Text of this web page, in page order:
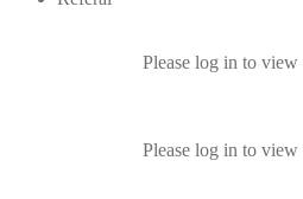
Please log in to view
Please log in to view